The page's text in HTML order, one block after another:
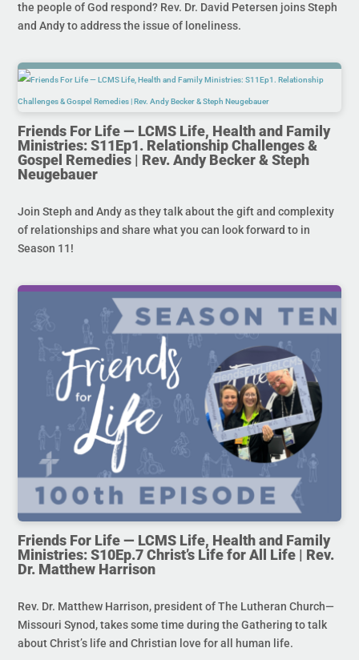
the people of God respond? Rev. Dr. David Petersen joins Steph
and Andy to address the issue of loneliness.
Friends For Life — LCMS Life, Health and Family
Ministries: S11Ep1. Relationship Challenges &
Gospel Remedies | Rev. Andy Becker & Steph
Neugebauer
Join Steph and Andy as they talk about the gift and complexity
of relationships and share what you can look forward to in
Season 11!
Friends For Life — LCMS Life, Health and Family
Ministries: S10Ep.7 Christ’s Life for All Life | Rev.
Dr. Matthew Harrison
Rev. Dr. Matthew Harrison, president of The Lutheran Church—
Missouri Synod, takes some time during the Gathering to talk
about Christ’s life and Christian love for all human life.